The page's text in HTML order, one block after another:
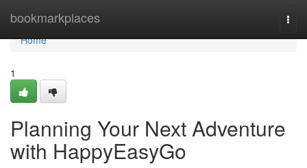
bookmarkplaces
Home
Home
1
Planning Your Next Adventure
with HappyEasyGo